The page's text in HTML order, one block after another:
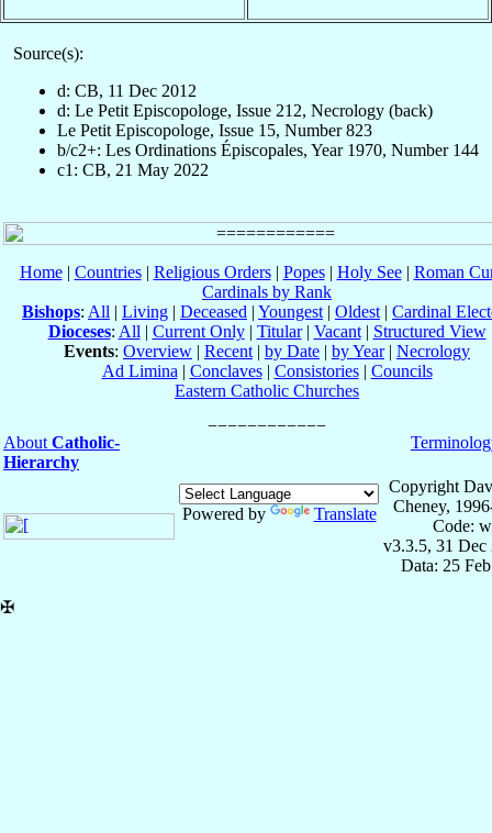
Source(s):
d: CB, 11 Dec 2012
d: Le Petit Episcopologe, Issue 212, Necrology (back)
Le Petit Episcopologe, Issue 15, Number 823
b/c2+: Les Ordinations Épiscopales, Year 1970, Number 144
c1: CB, 21 May 2022
Home| Countries| Religious Orders| Popes| Holy See| Roman
Cardinals by Rank
Bishops: All | Living | Deceased | Youngest | Oldest | Cardinal
Dioceses: All | Current Only| Titular| Vacant| Structured View
Events: Overview | Recent | by Date | by Year| Necrology
Ad Limina | Conclaves| Consistories| Councils
Eastern Catholic Churches
About Catholic-
Hierarchy
Powered by Translate
Copyright
Cheney,
Code:
v3.3.5, 31 Dec
Data: 25
✠